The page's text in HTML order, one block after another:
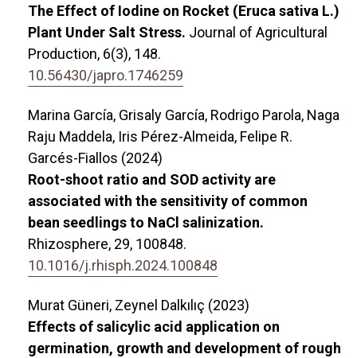
The Effect of Iodine on Rocket (Eruca sativa L.)
Plant Under Salt Stress. Journal of Agricultural
Production, 6(3), 148.
10.56430/japro.1746259
Marina García, Grisaly García, Rodrigo Parola, Naga
Raju Maddela, Iris Pérez-Almeida, Felipe R.
Garcés-Fiallos (2024)
Root-shoot ratio and SOD activity are
associated with the sensitivity of common
bean seedlings to NaCl salinization.
Rhizosphere, 29, 100848.
10.1016/j.rhisph.2024.100848
Murat Güneri, Zeynel Dalkılıç (2023)
Effects of salicylic acid application on
germination, growth and development of rough